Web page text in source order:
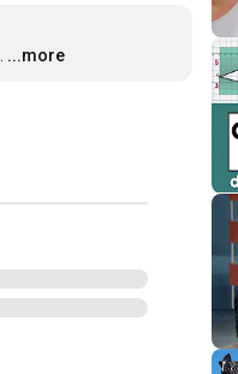
...more